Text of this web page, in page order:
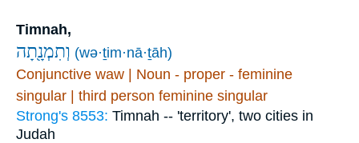
Timnah,
וְתִמְנָ֖תָה (wə·ṯim·nā·ṯāh)
Conjunctive waw | Noun - proper - feminine
singular | third person feminine singular
Strong's 8553: Timnah -- 'territory', two cities in
Judah